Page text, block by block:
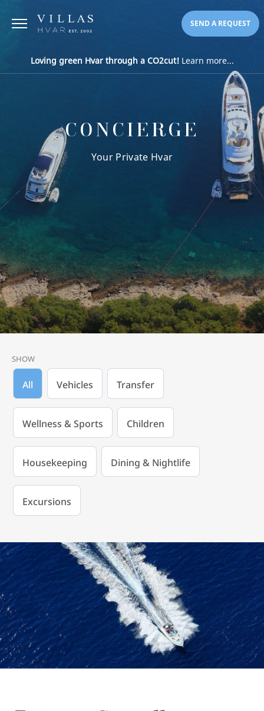
SEND A REQUEST
Loving green Hvar through a CO2cut!Learn more...
CONCIERGE
Your Private Hvar
SHOW
All Vehicles Transfer
Wellness & Sports Children
Housekeeping Dining & Nightlife
Excursions